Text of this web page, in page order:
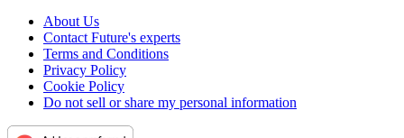
About Us
Contact Future's experts
Terms and Conditions
Privacy Policy
Cookie Policy
Do not sell or share my personal information